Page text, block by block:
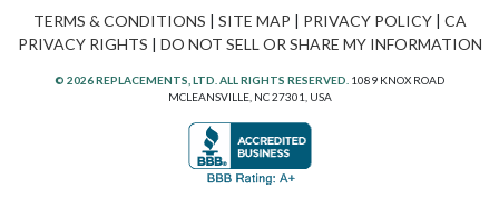
TERMS & CONDITIONS | SITE MAP | PRIVACY POLICY| CA
PRIVACY RIGHTS | DO NOT SELL OR SHARE MY INFORMATION
© 2026 REPLACEMENTS, LTD. ALL RIGHTS RESERVED. 1089 KNOX ROAD
MCLEANSVILLE, NC 27301, USA